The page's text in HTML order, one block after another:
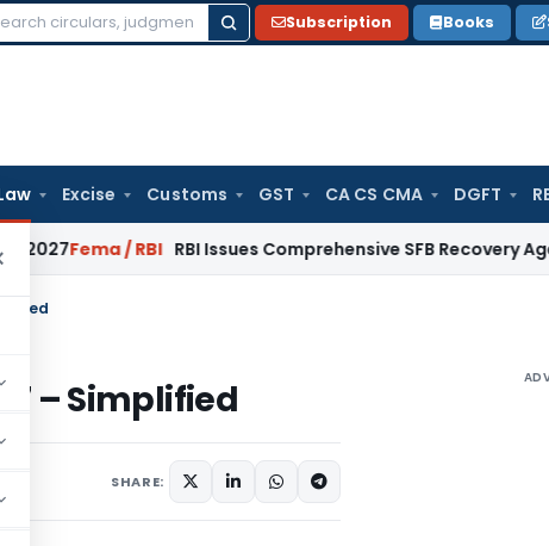
Subscription Books
Excise Customs GST CA CS CMA DGFT
/ RBI RBI Issues Comprehensive SFB Recovery Agent
– Simplified
SHARE: